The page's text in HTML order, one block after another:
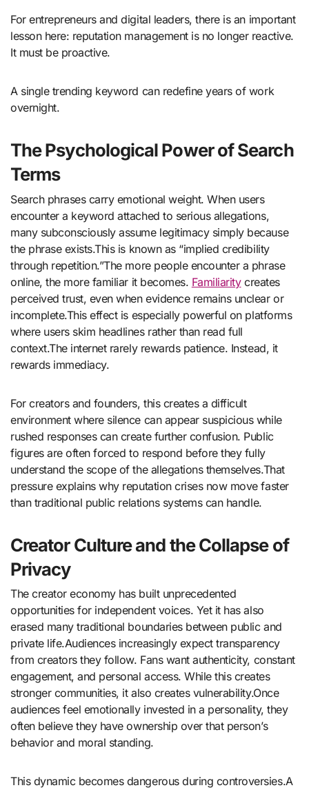
For entrepreneurs and digital leaders, there is an important
lesson here: reputation management is no longer reactive.
It must be proactive.
A single trending keyword can redefine years of work
overnight.
The Psychological Power of Search
Terms
Search phrases carry emotional weight. When users
encounter a keyword attached to serious allegations,
many subconsciously assume legitimacy simply because
the phrase exists.This is known as “implied credibility
through repetition.”The more people encounter a phrase
online, the more familiar it becomes. Familiaritycreates
perceived trust, even when evidence remains unclear or
incomplete.This effect is especially powerful on platforms
where users skim headlines rather than read full
context.The internet rarely rewards patience. Instead, it
rewards immediacy.
For creators and founders, this creates a difficult
environment where silence can appear suspicious while
rushed responses can create further confusion. Public
figures are often forced to respond before they fully
understand the scope of the allegations themselves.That
pressure explains why reputation crises now move faster
than traditional public relations systems can handle.
Creator Culture and the Collapse of
Privacy
The creator economy has built unprecedented
opportunities for independent voices. Yet it has also
erased many traditional boundaries between public and
private life.Audiences increasingly expect transparency
from creators they follow. Fans want authenticity, constant
engagement, and personal access. While this creates
stronger communities, it also creates vulnerability.Once
audiences feel emotionally invested in a personality, they
often believe they have ownership over that person’s
behavior and moral standing.
This dynamic becomes dangerous during controversies.A